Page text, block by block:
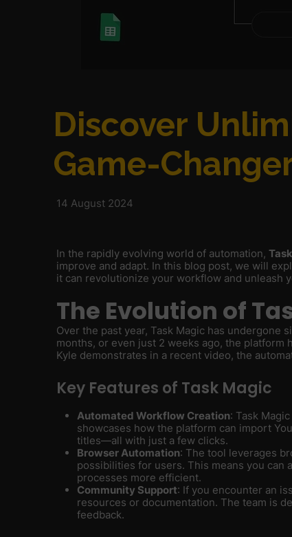
Discover
Game-
14 August 2024
In the rapidly evolving world of automation,
improve and adapt. In this blog post, we will
it can revolutionize your workflow and unleash
The Evolution of
Over the past year, Task Magic has undergone
months, or even just 2 weeks ago, the platform
Kyle demonstrates in a recent video, the
Key Features of Task Magic
Automated Workflow Creation: Task
showcases how the platform can import
titles—all with just a few clicks.
Browser Automation: The tool leverages
possibilities for users. This means you can
processes more efficient.
Community Support: If you encounter an
resources or documentation. The team is
feedback.